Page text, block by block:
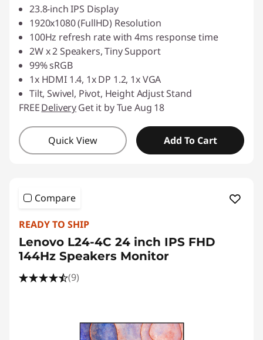
23.8-inch IPS Display
1920x1080 (FullHD) Resolution
100Hz refresh rate with 4ms response time
2W x 2 Speakers, Tiny Support
99% sRGB
1x HDMI 1.4, 1x DP 1.2, 1x VGA
Tilt, Swivel, Pivot, Height Adjust Stand
FREEDeliveryGet it by Tue Aug 18
Quick View Add To Cart
Compare
READY TO SHIP
Lenovo L24-4C 24 inch IPS FHD
144Hz Speakers Monitor
(9)